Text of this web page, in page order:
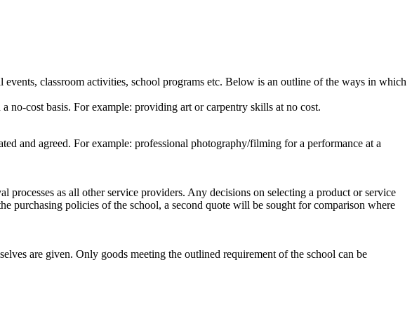
classroom activities, school programs etc. Below is an outline of the ways in which
no-cost basis. For example: providing art or carpentry skills at no cost.
and agreed. For example: professional photography/filming for a performance at a
as all other service providers. Any decisions on selecting a product or service
purchasing policies of the school, a second quote will be sought for comparison where
are given. Only goods meeting the outlined requirement of the school can be